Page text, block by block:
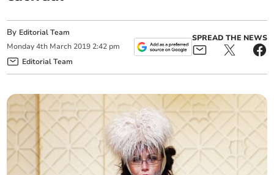
By Editorial Team
Monday 4th March 2019 2:42 pm
Editorial Team
SPREAD THE NEWS